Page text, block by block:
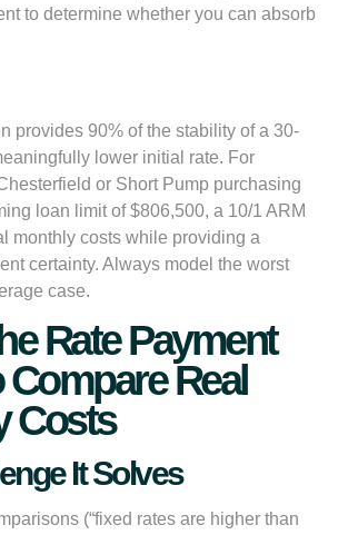
to determine whether you can absorb
provides 90% of the stability of a 30-
lower initial rate. For
or Short Pump purchasing
loan limit of $806,500, a 10/1 ARM
monthly costs while providing a
certainty. Always model the worst
case.
Rate Payment
Compare Real
Costs
It Solves
(“fixed rates are higher than